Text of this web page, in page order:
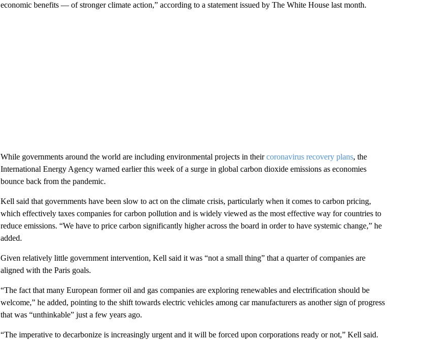
economic benefits — of stronger climate action,” according to a statement issued by The White House last month.
While governments around the world are including environmental projects in theircoronavirus recovery plans, the
International Energy Agency warned earlier this week of a surge in global carbon dioxide emissions as economies
bounce back from the pandemic.
Kell said that governments have been slow to act on the climate crisis, particularly when it comes to carbon pricing,
which effectively taxes companies for carbon pollution and is widely viewed as the most effective way for countries to
reduce emissions. “We have to price carbon significantly higher across the board in order to have systemic change,” he
added.
Given relatively little government intervention, Kell said it was “not a small thing” that a quarter of companies are
aligned with the Paris goals.
“The fact that many European former oil and gas companies are exploring renewables and electrification should be
welcome,” he added, pointing to the shift towards electric vehicles among car manufacturers as another sign of progress
that was “unthinkable” just a few years ago.
“The imperative to decarbonize is increasingly urgent and it will be forced upon corporations ready or not,” Kell said.